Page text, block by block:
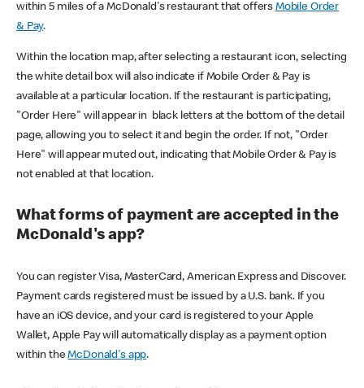
within 5 miles of a McDonald's restaurant that offers Mobile Order
& Pay.
Within the location map, after selecting a restaurant icon, selecting
the white detail box will also indicate if Mobile Order & Pay is
available at a particular location. If the restaurant is participating,
"Order Here" will appear in black letters at the bottom of the detail
page, allowing you to select it and begin the order. If not, "Order
Here" will appear muted out, indicating that Mobile Order & Pay is
not enabled at that location.
What forms of payment are accepted in the
McDonald's app?
You can register Visa, MasterCard, American Express and Discover.
Payment cards registered must be issued by a U.S. bank. If you
have an iOS device, and your card is registered to your Apple
Wallet, Apple Pay will automatically display as a payment option
within theMcDonald's app.